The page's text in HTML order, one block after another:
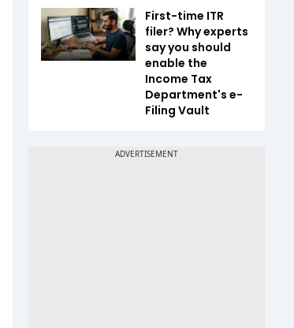
First-time ITR
filer? Why experts
say you should
enable the
Income Tax
Department's e-
Filing Vault